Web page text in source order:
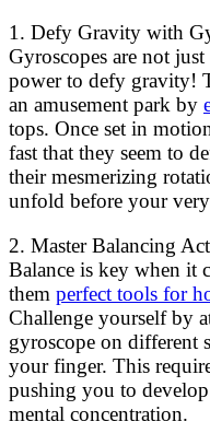
1. Defy Gravity with
Gyroscopes are not
power to defy gravity!
an amusement park by
tops. Once set in
fast that they seem to
their mesmerizing
unfold before your very
2. Master Balancing
Balance is key when it
them perfect tools for
Challenge yourself by
gyroscope on different
your finger. This
pushing you to
mental concentration.